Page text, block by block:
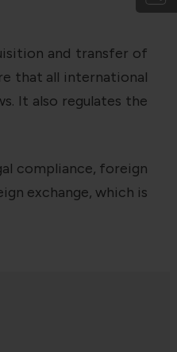
and transfer of
that all international
It also regulates the
compliance, foreign
exchange, which is